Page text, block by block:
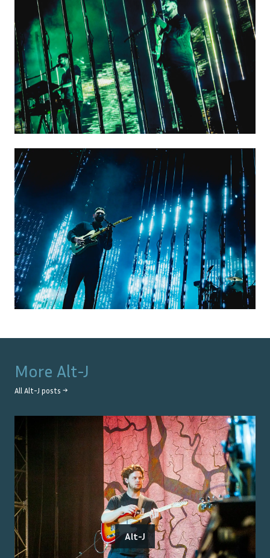
More Alt-J
All Alt-J posts →
Alt-J